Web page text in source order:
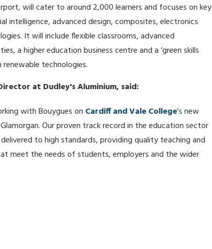
will cater to around 2,000 learners and focuses on key
intelligence, advanced design, composites, electronics
It will include flexible classrooms, advanced
a higher education business centre and a ‘green skills
technologies.
at Dudley's Aluminium, said:
with Bouygues on Cardiff and Vale College's new
Our proven track record in the education sector
to high standards, providing quality teaching and
meet the needs of students, employers and the wider